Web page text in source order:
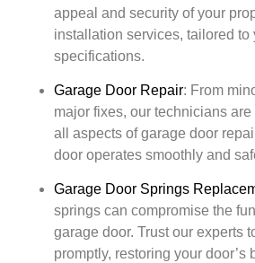
appeal and security of your
installation services, tailored to
specifications.
Garage Door Repair: From
major fixes, our technicians
all aspects of garage door
door operates smoothly and
Garage Door Springs
springs can compromise the
garage door. Trust our experts
promptly, restoring your door’s